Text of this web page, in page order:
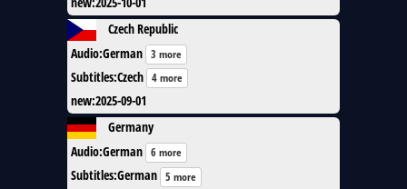
Czech Republic
Audio:German 3 more
Subtitles:Czech 4 more
new:2025-09-01
Germany
Audio:German 6 more
Subtitles:German 5 more